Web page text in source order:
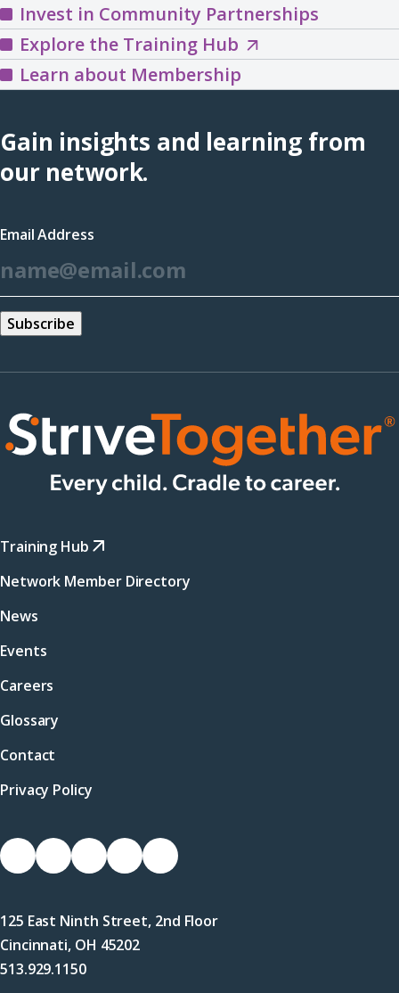
Invest in Community Partnerships
Explore the Training HubExplore
the
Hub
(opens
Learn about Membership
Gain insights and learning from
our network.
Email Address
Training Hub
Network Member Directory
News
Events
Careers
Glossary
Contact
Privacy Policy
Socials
Link
Facebook
Link
X
(Twitter)
Link
LinkedIn
Link
Instagram
Link
YouTube
125 East Ninth Street, 2nd Floor
Cincinnati, OH 45202
513.929.1150